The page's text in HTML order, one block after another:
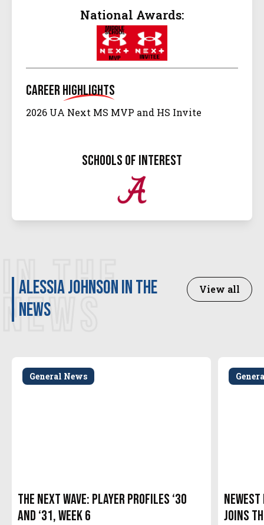
National Awards:
CareerHighlights
2026 UA Next MS MVP and HS Invite
schools of interest
IN THE
NEWS
Alessia Johnson in the
news
View all
General News
The Next Wave: Player Profiles ‘30
and ‘31, Week 6
Joins